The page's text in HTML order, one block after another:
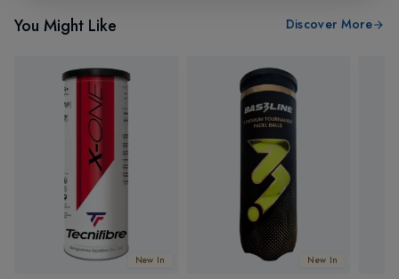
You Might Like Discover More
New In New In